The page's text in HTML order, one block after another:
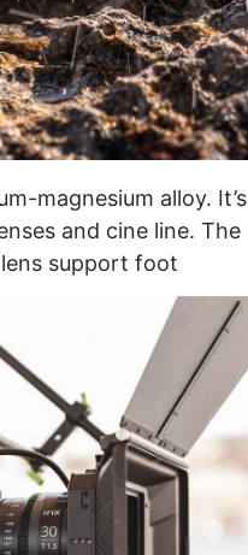
magnesium alloy. It’s
and cine line. The
support foot